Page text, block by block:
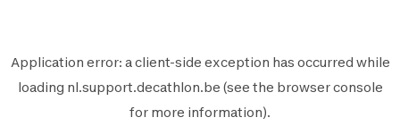
Application error: aclient-side exception has occurred while
loading nl.support.decathlon.be (see the browser console
for more information).